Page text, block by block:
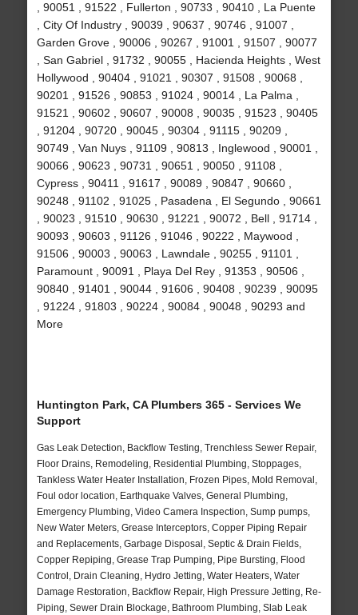
, 90051 , 91522 , Fullerton , 90733 , 90410 , La Puente
, City Of Industry , 90039 , 90637 , 90746 , 91007 ,
Garden Grove , 90006 , 90267 , 91001 , 91507 , 90077
, San Gabriel , 91732 , 90055 , Hacienda Heights , West
Hollywood , 90404 , 91021 , 90307 , 91508 , 90068 ,
90201 , 91526 , 90853 , 91024 , 90014 , La Palma ,
91521 , 90602 , 90607 , 90008 , 90035 , 91523 , 90405
, 91204 , 90720 , 90045 , 90304 , 91115 , 90209 ,
90749 , Van Nuys , 91109 , 90813 , Inglewood , 90001 ,
90066 , 90623 , 90731 , 90651 , 90050 , 91108 ,
Cypress , 90411 , 91617 , 90089 , 90847 , 90660 ,
90248 , 91102 , 91025 , Pasadena , El Segundo , 90661
, 90023 , 91510 , 90630 , 91221 , 90072 , Bell , 91714 ,
90093 , 90603 , 91126 , 91046 , 90222 , Maywood ,
91506 , 90003 , 90063 , Lawndale , 90255 , 91101 ,
Paramount , 90091 , Playa Del Rey , 91353 , 90506 ,
90840 , 91401 , 90044 , 91606 , 90408 , 90239 , 90095
, 91224 , 91803 , 90224 , 90084 , 90048 , 90293 and
More
Huntington Park, CA Plumbers 365 - Services We
Support
Gas Leak Detection, Backflow Testing, Trenchless Sewer Repair,
Floor Drains, Remodeling, Residential Plumbing, Stoppages,
Tankless Water Heater Installation, Frozen Pipes, Mold Removal,
Foul odor location, Earthquake Valves, General Plumbing,
Emergency Plumbing, Video Camera Inspection, Sump pumps,
New Water Meters, Grease Interceptors, Copper Piping Repair
and Replacements, Garbage Disposal, Septic & Drain Fields,
Copper Repiping, Grease Trap Pumping, Pipe Bursting, Flood
Control, Drain Cleaning, Hydro Jetting, Water Heaters, Water
Damage Restoration, Backflow Repair, High Pressure Jetting, Re-
Piping, Sewer Drain Blockage, Bathroom Plumbing, Slab Leak